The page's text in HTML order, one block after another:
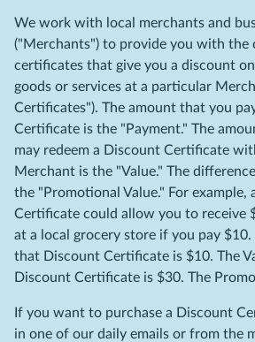
We work with local merchants and
("Merchants") to provide you with the
certificates that give you a discount
goods or services at a particular
Certificates"). The amount that you
Certificate is the "Payment." The
may redeem a Discount Certificate
Merchant is the "Value." The
the "Promotional Value." For example,
Certificate could allow you to receive
at a local grocery store if you pay
that Discount Certificate is $10. The
Discount Certificate is $30. The
If you want to purchase a Discount
in one of our daily emails or from the